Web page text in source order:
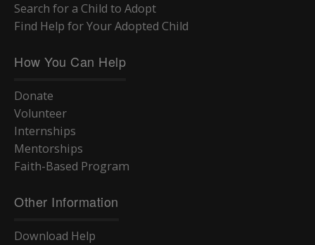
Search for a Child to Adopt
Find Help for Your Adopted Child
How You Can Help
Donate
Volunteer
Internships
Mentorships
Faith-Based Program
Other Information
Download Help